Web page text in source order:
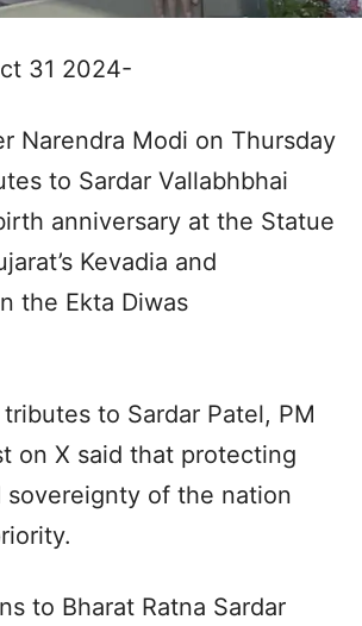
31 2024-
Narendra Modi on Thursday
to Sardar Vallabhbhai
anniversary at the Statue
Kevadia and
the Ekta Diwas
to Sardar Patel, PM
on X said that protecting
of the nation
to Bharat Ratna Sardar